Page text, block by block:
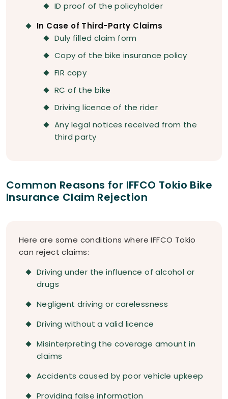
ID proof of the policyholder
In Case of Third-Party Claims
Duly filled claim form
Copy of the bike insurance policy
FIR copy
RC of the bike
Driving licence of the rider
Any legal notices received from the
third party
Common Reasons for IFFCO Tokio Bike
Insurance Claim Rejection
Here are some conditions where IFFCO Tokio
can reject claims:
Driving under the influence of alcohol or
drugs
Negligent driving or carelessness
Driving without a valid licence
Misinterpreting the coverage amount in
claims
Accidents caused by poor vehicle upkeep
Providing false information